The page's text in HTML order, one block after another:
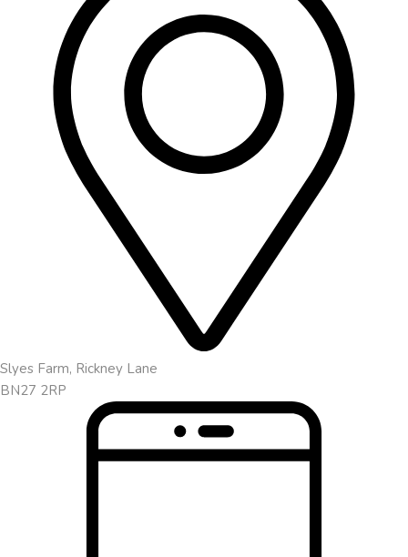
Slyes Farm, Rickney Lane
BN27 2RP